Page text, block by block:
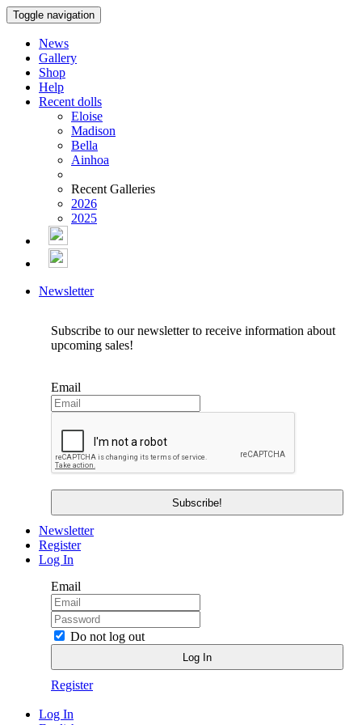
Toggle navigation
News
Gallery
Shop
Help
Recent dolls
Eloise
Madison
Bella
Ainhoa
Recent Galleries
2026
2025
Newsletter
Subscribe to our newsletter to receive information about
upcoming sales!
Email
Newsletter
Register
Log In
Email
Do not log out
Register
Log In